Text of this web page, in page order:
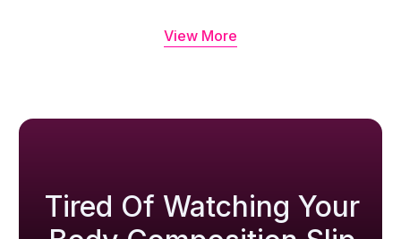
View More
Tired Of Watching Your